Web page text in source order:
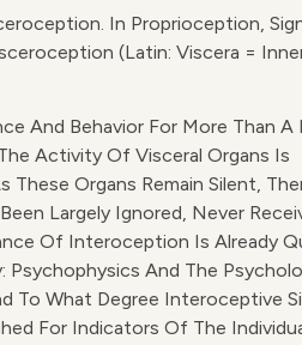
In Proprioception,
(Latin: Viscera =
And Behavior For More Than A
Activity Of Visceral Organs Is
Organs Remain Silent,
Largely Ignored, Never
Of Interoception Is Already
Psychophysics And The
To What Degree Interoceptive
For Indicators Of The